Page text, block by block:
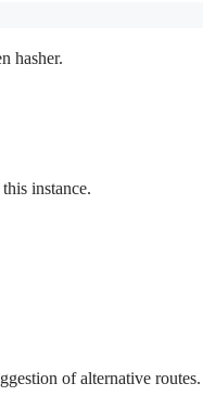
hasher.
instance.
of alternative